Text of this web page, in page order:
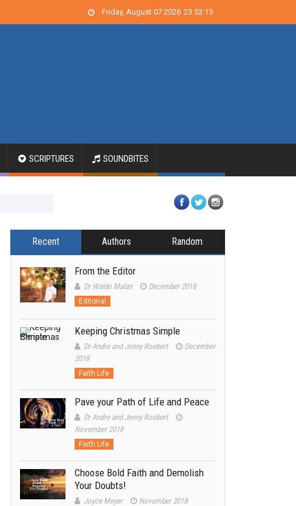
Friday, August 07 2026 23:53:15
SCRIPTURES SOUNDBITES
Recent Authors Random
From the Editor
Dr Waldo Malan December 2018
Editorial
Keeping Christmas Simple
Dr Andre and Jenny Roebert
December
2018
Faith Life
Pave your Path of Life and Peace
Dr Andre and Jenny Roebert
November 2018
Faith Life
Choose Bold Faith and Demolish
Your Doubts!
Joyce Meyer November 2018